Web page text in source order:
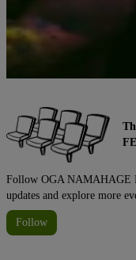
Follow OGA NAMAHAGE
updates and explore more
Follow